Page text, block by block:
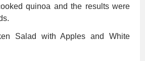
quinoa and the results were